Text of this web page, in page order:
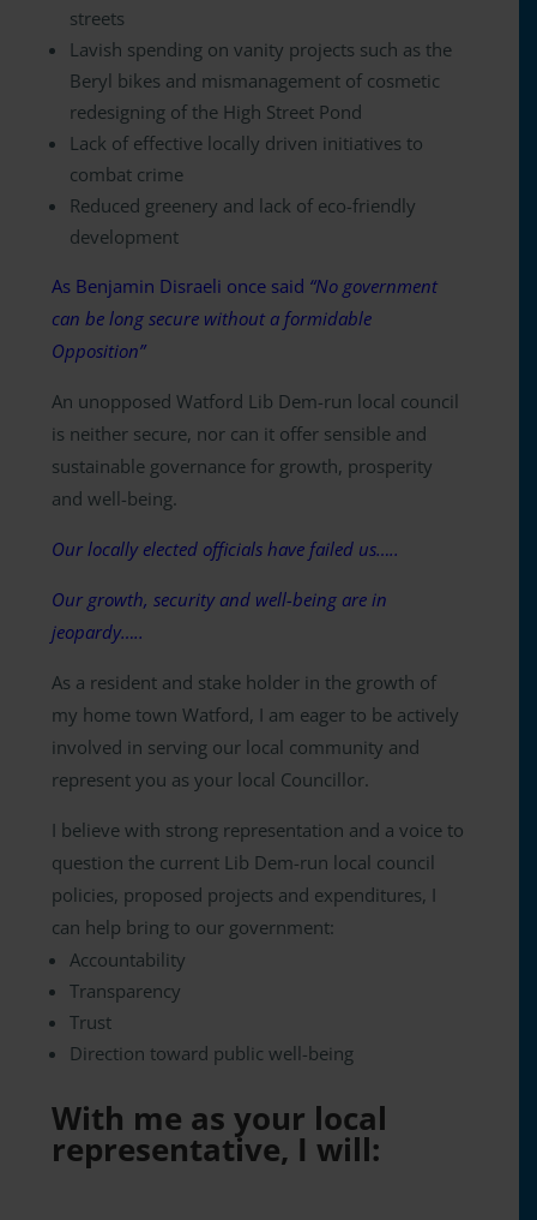
streets
Lavish spending on vanity projects such as the
Beryl bikes and mismanagement of cosmetic
redesigning of the High Street Pond
Lack of effective locally driven initiatives to
combat crime
Reduced greenery and lack of eco-friendly
development
As Benjamin Disraeli once said “No government
can be long secure without a formidable
Opposition”
An unopposed Watford Lib Dem-run local council
is neither secure, nor can it offer sensible and
sustainable governance for growth, prosperity
and well-being.
Our locally elected officials have failed us…..
Our growth, security and well-being are in
jeopardy…..
As a resident and stake holder in the growth of
my home town Watford, I am eager to be actively
involved in serving our local community and
represent you as your local Councillor.
I believe with strong representation and a voice to
question the current Lib Dem-run local council
policies, proposed projects and expenditures, I
can help bring to our government:
Accountability
Transparency
Trust
Direction toward public well-being
With me as your local
representative, I will: